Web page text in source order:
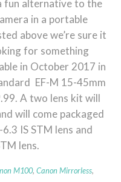
fun alternative to the
in a portable
above we’re sure it
for something
in October 2017 in
EF-M 15-45mm
A two lens kit will
will come packaged
IS STM lens and
lens.
M100, Canon Mirrorless,